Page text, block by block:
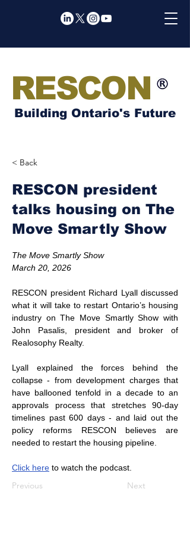
RESCON
Building Ontario's Future
< Back
RESCON president
talks housing on The
Move Smartly Show
The Move Smartly Show
March 20, 2026
RESCON president Richard Lyall discussed
what it will take to restart Ontario’s housing
industry on The Move Smartly Show with
John Pasalis, president and broker of
Realosophy Realty.
Lyall explained the forces behind the
collapse - from development charges that
have ballooned tenfold in a decade to an
approvals process that stretches 90-day
timelines past 600 days - and laid out the
policy reforms RESCON believes are
needed to restart the housing pipeline.
Click here to watch the podcast.
Previous Next